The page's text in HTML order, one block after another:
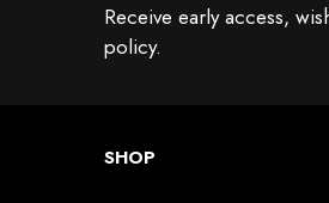
Receive early access,
policy.
SHOP